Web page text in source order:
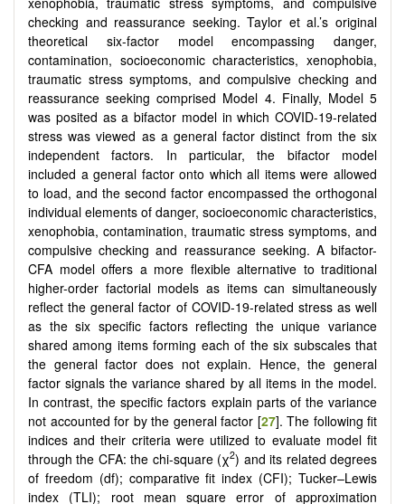
checking and reassurance seeking. Taylor et al.’s original
theoretical six-factor model encompassing danger,
contamination, socioeconomic characteristics, xenophobia,
traumatic stress symptoms, and compulsive checking and
reassurance seeking comprised Model 4. Finally, Model 5
was posited as a bifactor model in which COVID-19-related
stress was viewed as a general factor distinct from the six
independent factors. In particular, the bifactor model
included a general factor onto which all items were allowed
to load, and the second factor encompassed the orthogonal
individual elements of danger, socioeconomic characteristics,
xenophobia, contamination, traumatic stress symptoms, and
compulsive checking and reassurance seeking. A bifactor-
CFA model offers a more flexible alternative to traditional
higher-order factorial models as items can simultaneously
reflect the general factor of COVID-19-related stress as well
as the six specific factors reflecting the unique variance
shared among items forming each of the six subscales that
the general factor does not explain. Hence, the general
factor signals the variance shared by all items in the model.
In contrast, the specific factors explain parts of the variance
not accounted for by the general factor [27]. The following fit
indices and their criteria were utilized to evaluate model fit
through the CFA: the chi-square (χ2) and its related degrees
of freedom (df); comparative fit index (CFI); Tucker–Lewis
index (TLI); root mean square error of approximation